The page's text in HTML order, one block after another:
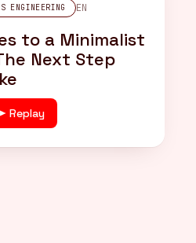
ENGINEERING
EN
to a Minimalist
Next Step
Replay